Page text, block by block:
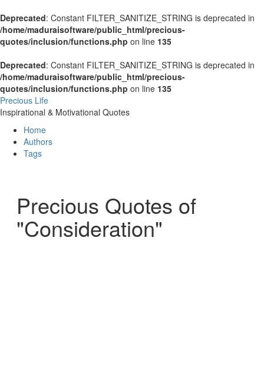
Deprecated: Constant FILTER_SANITIZE_STRING is deprecated in
/home/maduraisoftware/public_html/precious-
quotes/inclusion/functions.php on line 135
Deprecated: Constant FILTER_SANITIZE_STRING is deprecated in
/home/maduraisoftware/public_html/precious-
quotes/inclusion/functions.php on line 135
Precious Life
Inspirational & Motivational Quotes
Home
Authors
Tags
Precious Quotes of
"Consideration"